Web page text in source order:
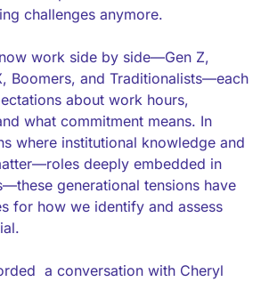
challenges anymore.
work side by side—Gen Z,
Boomers, and Traditionalists—each
about work hours,
what commitment means. In
where institutional knowledge and
deeply embedded in
generational tensions have
for how we identify and assess
a conversation with Cheryl